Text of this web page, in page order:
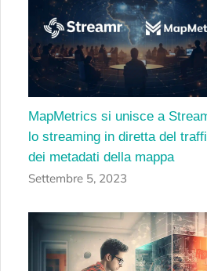
MapMetrics si unisce a
lo streaming in diretta del
dei metadati della mappa
Settembre 5, 2023